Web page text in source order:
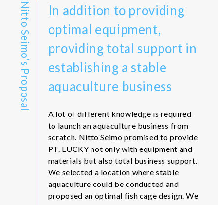
Nitto Seimo’s Proposal
In addition to providing
optimal equipment,
providing total support in
establishing a stable
aquaculture business
A lot of different knowledge is required
to launch an aquaculture business from
scratch. Nitto Seimo promised to provide
PT. LUCKY not only with equipment and
materials but also total business support.
We selected a location where stable
aquaculture could be conducted and
proposed an optimal fish cage design. We